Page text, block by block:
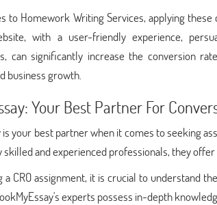
to Homework Writing Services, applying
with a user-friendly experience,
can significantly increase the conversion
business growth.
Your Best Partner For
is your best partner when it comes to seeking
skilled and experienced professionals, they
a CRO assignment, it is crucial to understand
experts possess in-depth